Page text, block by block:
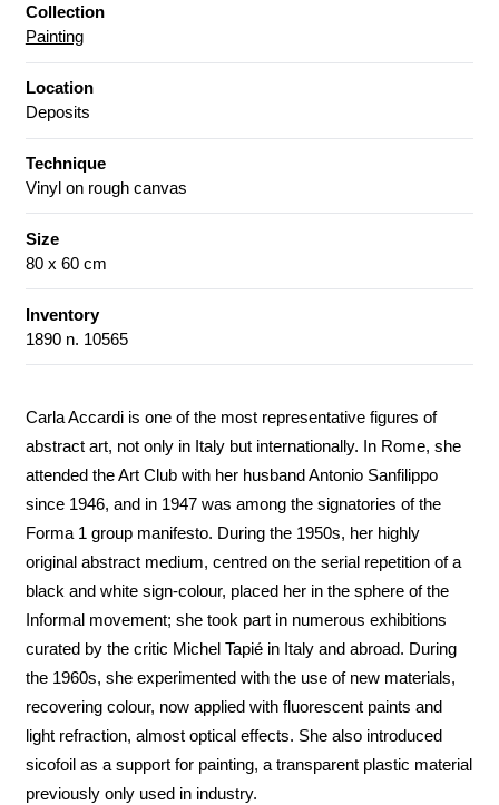
Collection
Painting
Location
Deposits
Technique
Vinyl on rough canvas
Size
80 x 60 cm
Inventory
1890 n. 10565
Carla Accardi is one of the most representative figures of
abstract art, not only in Italy but internationally. In Rome, she
attended the Art Club with her husband Antonio Sanfilippo
since 1946, and in 1947 was among the signatories of the
Forma 1 group manifesto. During the 1950s, her highly
original abstract medium, centred on the serial repetition of a
black and white sign-colour, placed her in the sphere of the
Informal movement; she took part in numerous exhibitions
curated by the critic Michel Tapié in Italy and abroad. During
the 1960s, she experimented with the use of new materials,
recovering colour, now applied with fluorescent paints and
light refraction, almost optical effects. She also introduced
sicofoil as a support for painting, a transparent plastic material
previously only used in industry.